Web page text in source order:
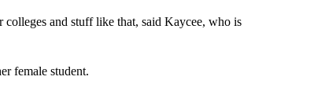
and stuff like that, said Kaycee, who is
female student.